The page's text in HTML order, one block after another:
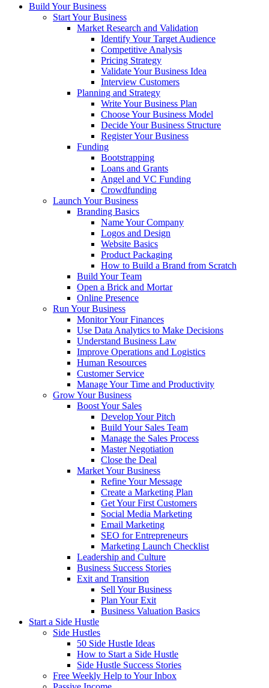
Build Your Business
Start Your Business
Market Research and Validation
Identify Your Target Audience
Competitive Analysis
Pricing Strategy
Validate Your Business Idea
Interview Customers
Planning and Strategy
Write Your Business Plan
Choose Your Business Model
Decide Your Business Structure
Register Your Business
Funding
Bootstrapping
Loans and Grants
Angel and VC Funding
Crowdfunding
Launch Your Business
Branding Basics
Name Your Company
Logos and Design
Website Basics
Product Packaging
How to Build a Brand from Scratch
Build Your Team
Open a Brick and Mortar
Online Presence
Run Your Business
Monitor Your Finances
Use Data Analytics to Make Decisions
Understand Business Law
Improve Operations and Logistics
Human Resources
Customer Service
Manage Your Time and Productivity
Grow Your Business
Boost Your Sales
Develop Your Pitch
Build Your Sales Team
Manage the Sales Process
Master Negotiation
Close the Deal
Market Your Business
Refine Your Message
Create a Marketing Plan
Get Your First Customers
Social Media Marketing
Email Marketing
SEO for Entrepreneurs
Marketing Launch Checklist
Leadership and Culture
Business Success Stories
Exit and Transition
Sell Your Business
Plan Your Exit
Business Valuation Basics
Start a Side Hustle
Side Hustles
50 Side Hustle Ideas
How to Start a Side Hustle
Side Hustle Success Stories
Free Weekly Help to Your Inbox